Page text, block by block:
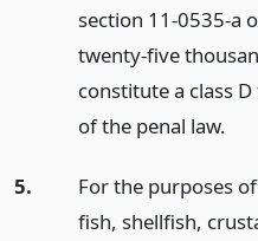
section 11-0535-a
twenty-five
constitute a class
of the penal law.
5.
For the purposes
fish, shellfish,